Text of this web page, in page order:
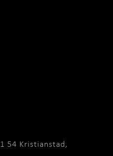
54 Kristianstad,